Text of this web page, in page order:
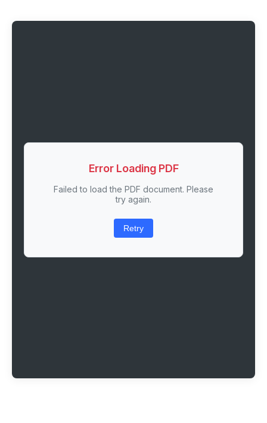
Error Loading PDF
Failed to load the PDF document. Please
try again.
Retry